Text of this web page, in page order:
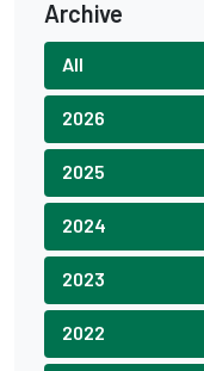
Archive
All
2026
2025
2024
2023
2022